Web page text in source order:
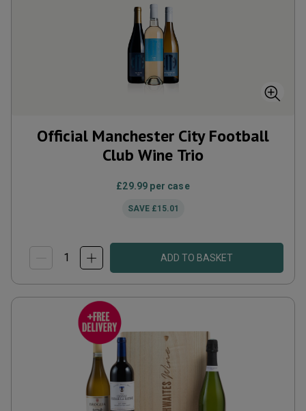
Official Manchester City Football
Club Wine Trio
£29.99 per case
SAVE £15.01
ADD TO BASKET